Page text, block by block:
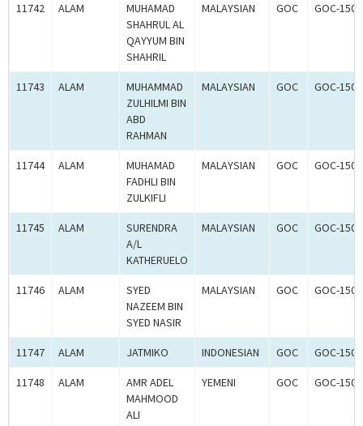
11742 ALAM
MUHAMAD
SHAHRUL AL
QAYYUM BIN
SHAHRIL
MALAYSIAN GOC GOC-
11743 ALAM
MUHAMMAD
ZULHILMI BIN
ABD
RAHMAN
MALAYSIAN GOC GOC-
11744 ALAM
MUHAMAD
FADHLI BIN
ZULKIFLI
MALAYSIAN GOC GOC-
11745 ALAM
SURENDRA
A/L
KATHERUELO
MALAYSIAN GOC GOC-
11746 ALAM
SYED
NAZEEM BIN
SYED NASIR
MALAYSIAN GOC GOC-
11747 ALAM JATMIKO INDONESIAN GOC GOC-
11748 ALAM
AMR ADEL
MAHMOOD
ALI
YEMENI GOC GOC-